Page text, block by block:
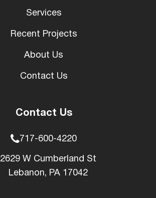
Services
Recent Projects
About Us
Contact Us
Contact Us
717-600-4220
2629 W Cumberland St
Lebanon, PA 17042